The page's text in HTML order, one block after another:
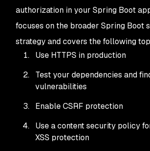
authorization in your Spring Boot
focuses on the broader Spring Boot
strategy and covers the following
Use HTTPS in production
Test your dependencies and
vulnerabilities
Enable CSRF protection
Use a content security policy
XSS protection